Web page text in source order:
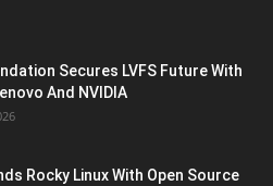
Secures LVFS Future With
And NVIDIA
Rocky Linux With Open Source